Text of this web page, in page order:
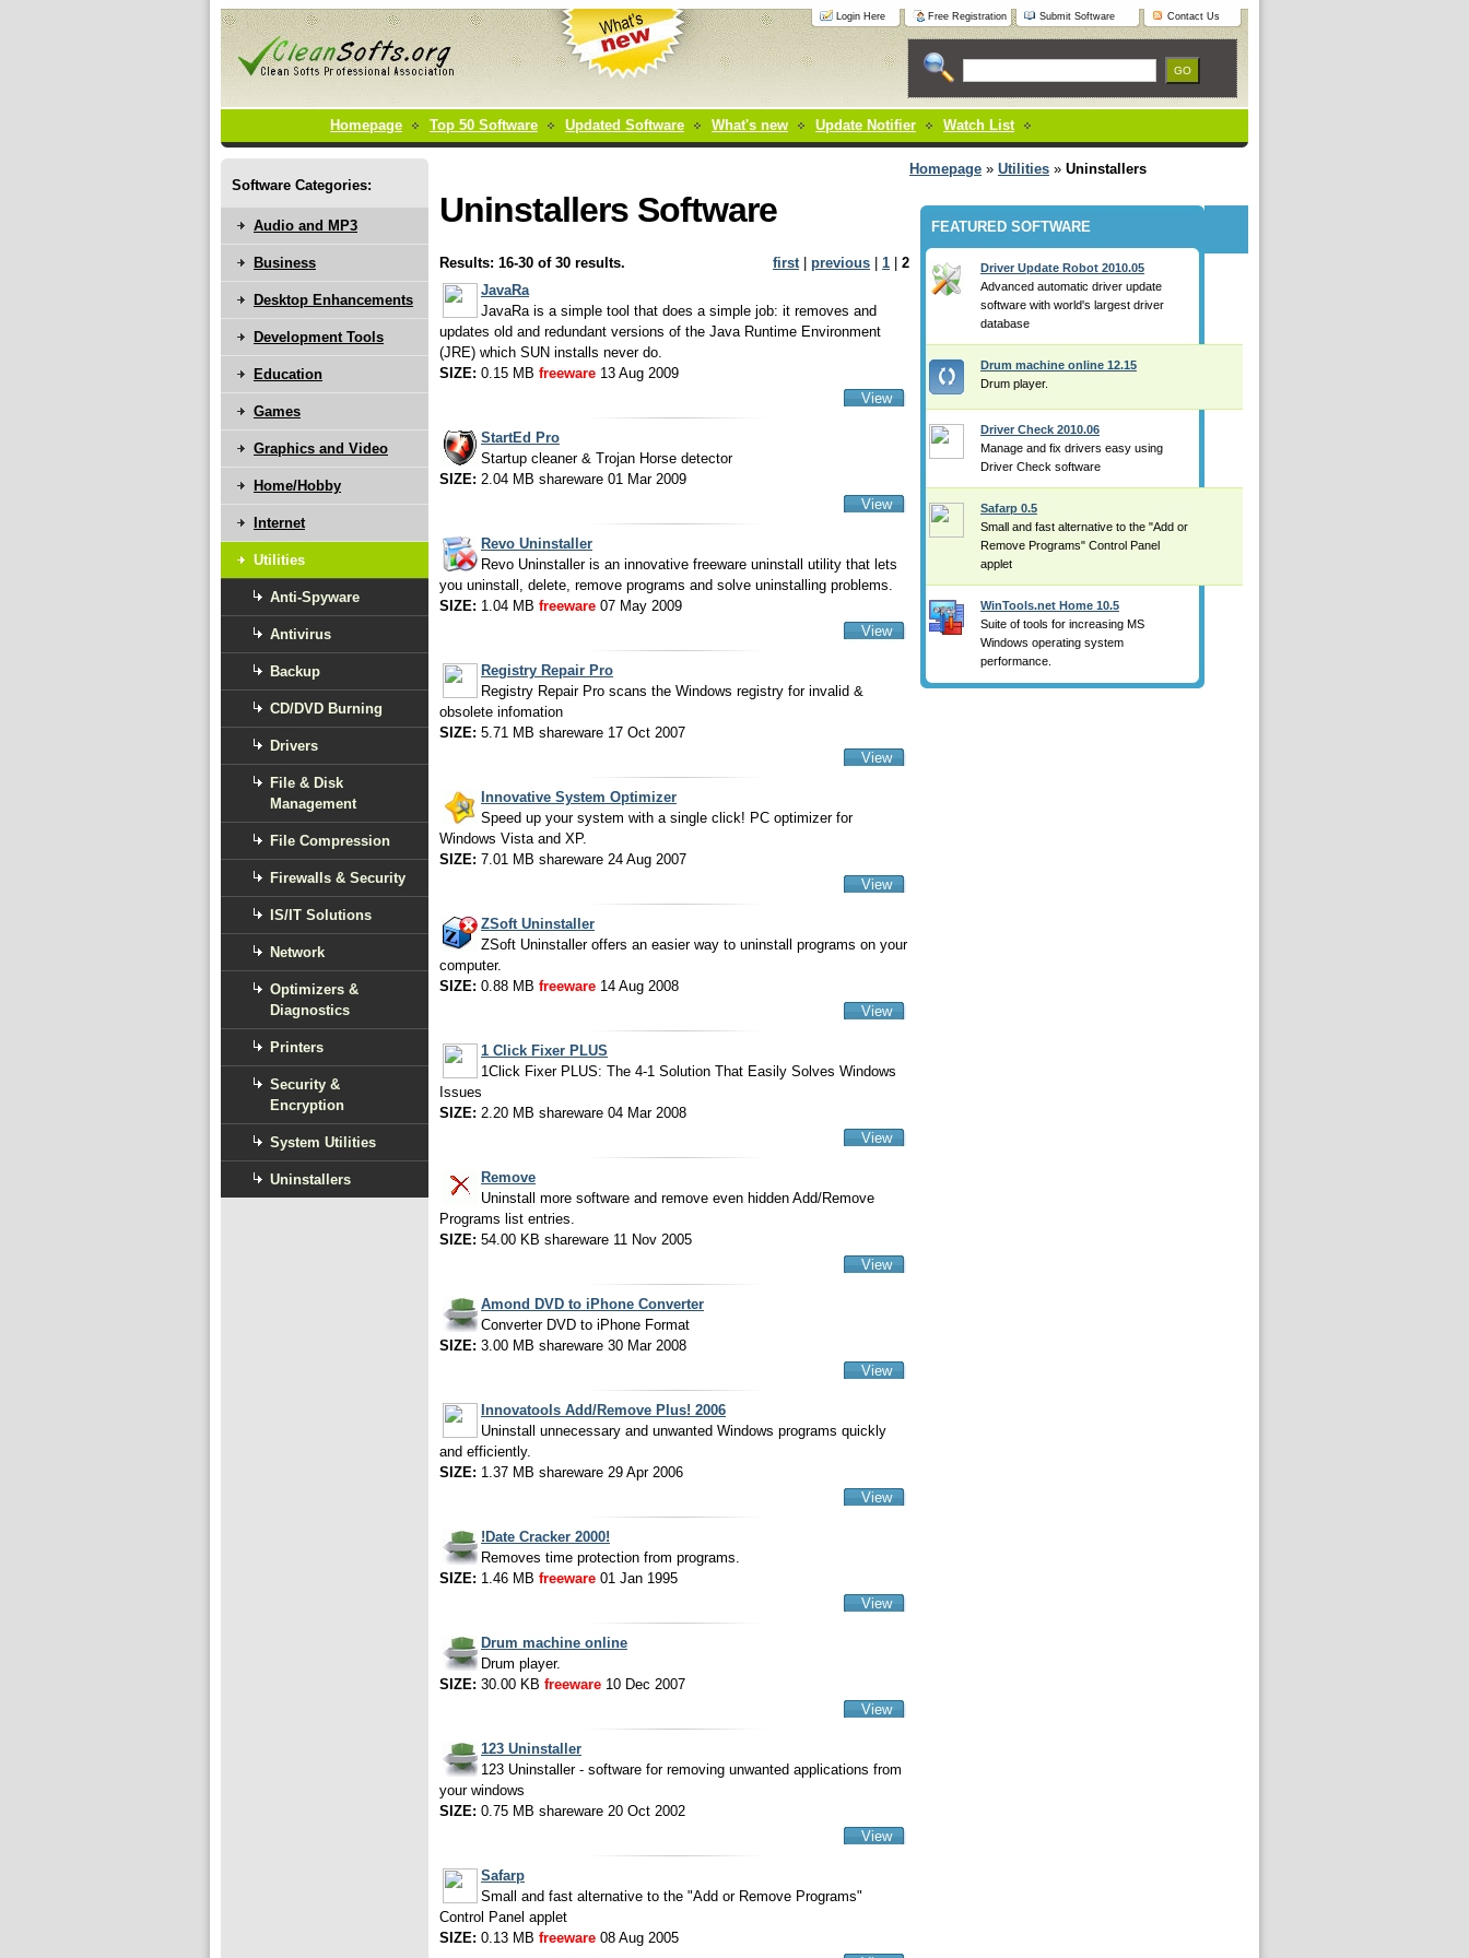
Login Here Free Registration Submit Software Contact Us
Homepage Top 50 Software Updated Software What's new Update Notifier Watch List
Homepage » Utilities » Uninstallers
Uninstallers Software
Results: 16-30 of 30 results. first| previous 1
2
JavaRa
JavaRa is a simple tool that does a simple job: it removes and
updates old and redundant versions of the Java Runtime Environment
(JRE) which SUN installs never do.
SIZE: 0.15 MB freeware 13 Aug 2009
View
StartEd Pro
Startup cleaner & Trojan Horse detector
SIZE: 2.04 MB shareware 01 Mar 2009
View
Revo Uninstaller
Revo Uninstaller is an innovative freeware uninstall utility that lets
you uninstall, delete, remove programs and solve uninstalling problems.
SIZE: 1.04 MB freeware 07 May 2009
View
Registry Repair Pro
Registry Repair Pro scans the Windows registry for invalid &
obsolete infomation
SIZE: 5.71 MB shareware 17 Oct 2007
View
Innovative System Optimizer
Speed up your system with a single click! PC optimizer for
Windows Vista and XP.
SIZE: 7.01 MB shareware 24 Aug 2007
View
ZSoft Uninstaller
ZSoft Uninstaller offers an easier way to uninstall programs on your
computer.
SIZE: 0.88 MB freeware 14 Aug 2008
View
1 Click Fixer PLUS
1Click Fixer PLUS: The 4-1 Solution That Easily Solves Windows
Issues
SIZE: 2.20 MB shareware 04 Mar 2008
View
Remove
Uninstall more software and remove even hidden Add/Remove
Programs list entries.
SIZE: 54.00 KB shareware 11 Nov 2005
View
Amond DVD to iPhone Converter
Converter DVD to iPhone Format
SIZE: 3.00 MB shareware 30 Mar 2008
View
Innovatools Add/Remove Plus! 2006
Uninstall unnecessary and unwanted Windows programs quickly
and efficiently.
SIZE: 1.37 MB shareware 29 Apr 2006
View
!Date Cracker 2000!
Removes time protection from programs.
SIZE: 1.46 MB freeware 01 Jan 1995
View
Drum machine online
Drum player.
SIZE: 30.00 KB freeware 10 Dec 2007
View
123 Uninstaller
123 Uninstaller - software for removing unwanted applications from
your windows
SIZE: 0.75 MB shareware 20 Oct 2002
View
Safarp
Small and fast alternative to the "Add or Remove Programs"
Control Panel applet
SIZE: 0.13 MB freeware 08 Aug 2005
FEATURED SOFTWARE
Driver Update Robot 2010.05
Advanced automatic driver update
software with world's largest driver
database
Drum machine online 12.15
Drum player.
Driver Check 2010.06
Manage and fix drivers easy using
Driver Check software
Safarp 0.5
Small and fast alternative to the "Add or
Remove Programs" Control Panel
applet
WinTools.net Home 10.5
Suite of tools for increasing MS
Windows operating system
performance.
Software Categories:
Audio and MP3
Business
Desktop Enhancements
Development Tools
Education
Games
Graphics and Video
Home/Hobby
Internet
Utilities
Anti-Spyware
Antivirus
Backup
CD/DVD Burning
Drivers
File & Disk
Management
File Compression
Firewalls & Security
IS/IT Solutions
Network
Optimizers &
Diagnostics
Printers
Security &
Encryption
System Utilities
Uninstallers